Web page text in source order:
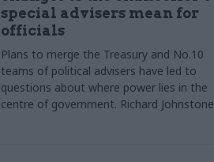
special advisers mean for
officials
Plans to merge the Treasury and No.10
teams of political advisers have led to
questions about where power lies in the
centre of government. Richard Johnstone